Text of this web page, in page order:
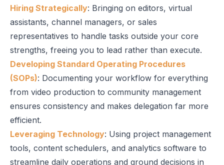
Hiring Strategically: Bringing on editors, virtual
assistants, channel managers, or sales
representatives to handle tasks outside your core
strengths, freeing you to lead rather than execute.
Developing Standard Operating Procedures
(SOPs): Documenting your workflow for everything
from video production to community management
ensures consistency and makes delegation far more
efficient.
Leveraging Technology: Using project management
tools, content schedulers, and analytics software to
streamline daily operations and ground decisions in